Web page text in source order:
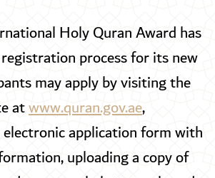
Holy Quran Award has
process for its new
may apply by visiting the
atwww.quran.gov.ae,
application form with
uploading a copy of